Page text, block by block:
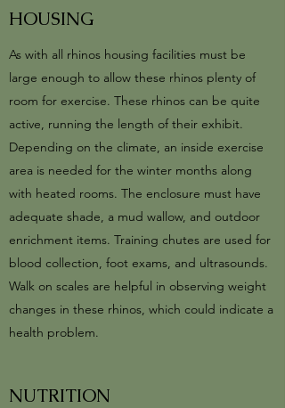
HOUSING
As with all rhinos housing facilities must be
large enough to allow these rhinos plenty of
room for exercise. These rhinos can be quite
active, running the length of their exhibit.
Depending on the climate, an inside exercise
area is needed for the winter months along
with heated rooms. The enclosure must have
adequate shade, a mud wallow, and outdoor
enrichment items. Training chutes are used for
blood collection, foot exams, and ultrasounds.
Walk on scales are helpful in observing weight
changes in these rhinos, which could indicate a
health problem.
NUTRITION